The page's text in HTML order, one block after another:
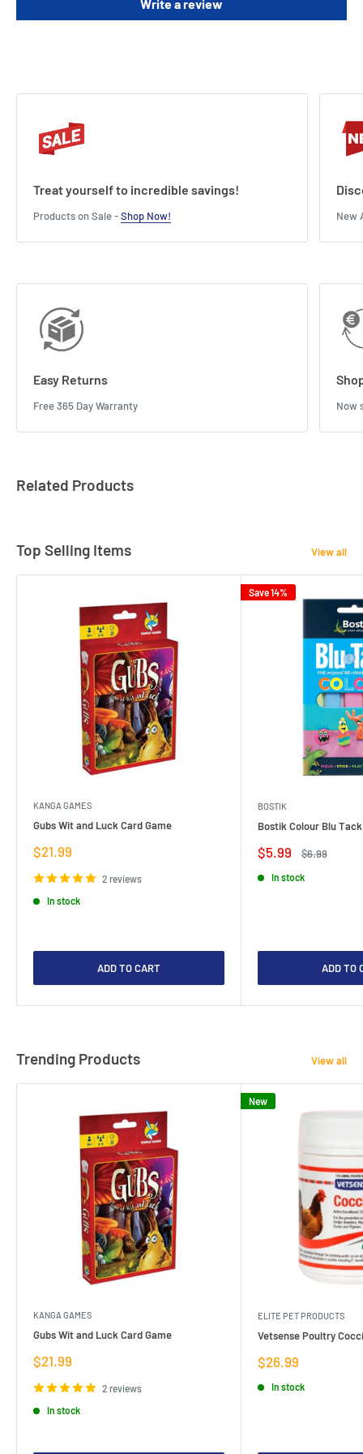
Write a review
Treat yourself to incredible savings!
Products on Sale -Shop Now! New
Easy Returns
Free 365 Day Warranty Now
Related Products
Top Selling Items View all
KANGA GAMES
Gubs Wit and Luck Card Game
Sale
$21.99
2 reviews
In stock
ADD TO CART
Save 14%
BOSTIK
Bostik Colour Blu
Sale
$5.99
Regular
$6.99
In stock
ADD TO
Trending Products View all
KANGA GAMES
Gubs Wit and Luck Card Game
Sale
$21.99
2 reviews
In stock
New
ELITE PET PRODUCTS
Vetsense Poultry
Sale
$26.99
In stock